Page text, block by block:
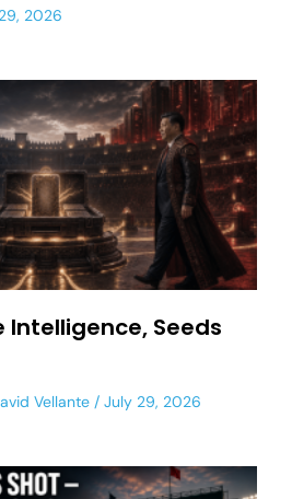
2026
Intelligence, Seeds
Vellante July 29, 2026